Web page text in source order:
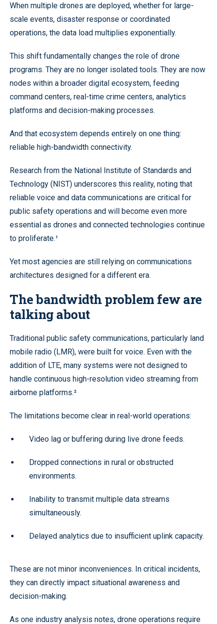
When multiple drones are deployed, whether for large-
scale events, disaster response or coordinated
operations, the data load multiplies exponentially.
This shift fundamentally changes the role of drone
programs. They are no longer isolated tools. They are now
nodes within a broader digital ecosystem, feeding
command centers, real-time crime centers, analytics
platforms and decision-making processes.
And that ecosystem depends entirely on one thing:
reliable high-bandwidth connectivity.
Research from the National Institute of Standards and
Technology (NIST) underscores this reality, noting that
reliable voice and data communications are critical for
public safety operations and will become even more
essential as drones and connected technologies continue
to proliferate.¹
Yet most agencies are still relying on communications
architectures designed for a different era.
The bandwidth problem few are
talking about
Traditional public safety communications, particularly land
mobile radio (LMR), were built for voice. Even with the
addition of LTE, many systems were not designed to
handle continuous high-resolution video streaming from
airborne platforms.²
The limitations become clear in real-world operations:
Video lag or buffering during live drone feeds.
Dropped connections in rural or obstructed
environments.
Inability to transmit multiple data streams
simultaneously.
Delayed analytics due to insufficient uplink capacity.
These are not minor inconveniences. In critical incidents,
they can directly impact situational awareness and
decision-making.
As one industry analysis notes, drone operations require